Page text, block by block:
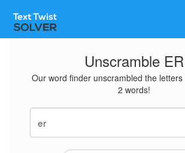
Unscramble ER
Our word finder unscrambled the letters
2 words!